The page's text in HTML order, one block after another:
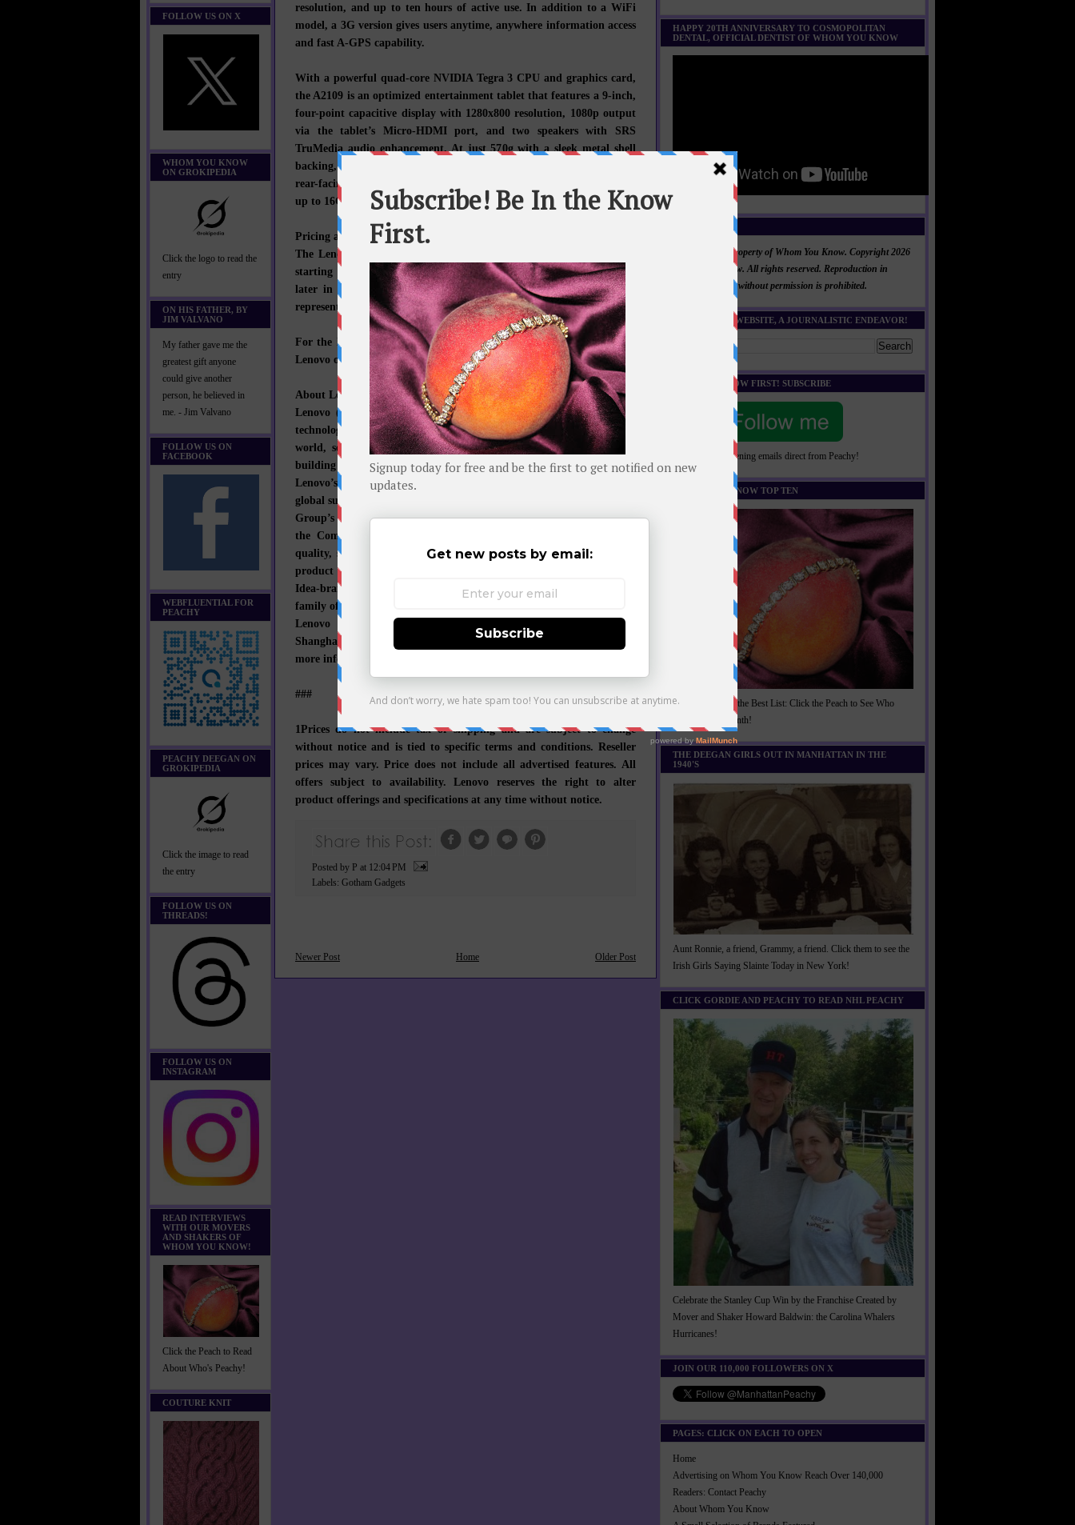
FOLLOW US ON X
WHOM YOU KNOW
ON GROKIPEDIA
Click the logo to read the
entry
ON HIS FATHER, BY
JIM VALVANO
My father gave me the
greatest gift anyone
could give another
person, he believed in
me. - Jim Valvano
FOLLOW US ON
FACEBOOK
WEBFLUENTIAL FOR
PEACHY
PEACHY DEEGAN ON
GROKIPEDIA
Click the image to read
the entry
FOLLOW US ON
THREADS!
FOLLOW US ON
INSTAGRAM
READ INTERVIEWS
WITH OUR MOVERS
AND SHAKERS OF
WHOM YOU KNOW!
Click the Peach to Read
About Who's Peachy!
COUTURE KNIT
resolution, and up to ten hours of active use. In addition to a WiFi
model, a 3G version gives users anytime, anywhere information access
and fast A-GPS capability.
With a powerful quad-core NVIDIA Tegra 3 CPU and graphics card,
the A2109 is an optimized entertainment tablet that features a 9-inch,
four-point capacitive display with 1280x800 resolution, 1080p output
via the tablet’s Micro-HDMI port, and two speakers with SRS
TruMedia audio enhancement. At just 570g with a sleek metal shell
backing, the A2109 also includes 1.3 megapixel front and 3 megapixel
rear-facing cameras, dual microphones, GPS, a Micro USB port, and
up to 16GB of storage with MicroSD card support up to 32GB.
Pricing and Availability1
The Lenovo Ideatab A2109 and S2110 are available now with prices
starting at $299 and $399 respectively. The A2107 will be available
later in 2012. All products will be available through Lenovo sales
representatives and business partners in the US.
For the latest Lenovo news, subscribe toLenovo RSS feedsor follow
Lenovo on
Twitterand Facebook.
About Lenovo
Lenovo (HKSE: 992) (ADR: LNVGY) is a $US30 billion personal
technology company – and the second largest PC company in the
world, serving customers in more than 160 countries. Dedicated to
building exceptionally engineered PCs and mobile internet devices,
Lenovo’s business is built on product innovation, a highly efficient
global supply chain and strong strategic execution. Formed by Lenovo
Group’s acquisition of the former IBM Personal Computing Division,
the Company develops, manufactures and markets reliable, high-
quality, secure and easy-to-use technology products and services. Its
product lines include legendary Think-branded commercial PCs and
Idea-branded consumer PCs, as well as servers, workstations, and a
family of mobile internet devices, including tablets and smart phones.
Lenovo has major research centers in Yamato, Japan; Beijing,
Shanghai and Shenzhen, China; and Raleigh, North Carolina. For
more information, see
###
1Prices do not include tax or shipping and are subject to change
without notice and is tied to specific terms and conditions. Reseller
prices may vary. Price does not include all advertised features. All
offers subject to availability. Lenovo reserves the right to alter
product offerings and specifications at any time without notice.
Posted by P at 12:04 PM
Labels: Gotham Gadgets
Newer Post Older Post
Home
HAPPY 20TH ANNIVERSARY TO COSMOPOLITAN
DENTAL, OFFICIAL DENTIST OF WHOM YOU KNOW
All material is property of Whom You Know. Copyright 2026
Whom You Know. All rights reserved. Reproduction in
whole or in part without permission is prohibited.
SEARCH THIS WEBSITE, A JOURNALISTIC ENDEAVOR!
BE IN THE KNOW FIRST! SUBSCRIBE
Daily day-brightening emails direct from Peachy!
WHOM YOU KNOW TOP TEN
Monthly Best of the Best List: Click the Peach to See Who
Made it This Month!
THE DEEGAN GIRLS OUT IN MANHATTAN IN THE
1940'S
Aunt Ronnie, a friend, Grammy, a friend. Click them to see the
Irish Girls Saying Slainte Today in New York!
CLICK GORDIE AND PEACHY TO READ NHL PEACHY
Celebrate the Stanley Cup Win by the Franchise Created by
Mover and Shaker Howard Baldwin: the Carolina Whalers
Hurricanes!
JOIN OUR 110,000 FOLLOWERS ON X
PAGES: CLICK ON EACH TO OPEN
Home
Advertising on Whom You Know Reach Over 140,000
Readers: Contact Peachy
About Whom You Know